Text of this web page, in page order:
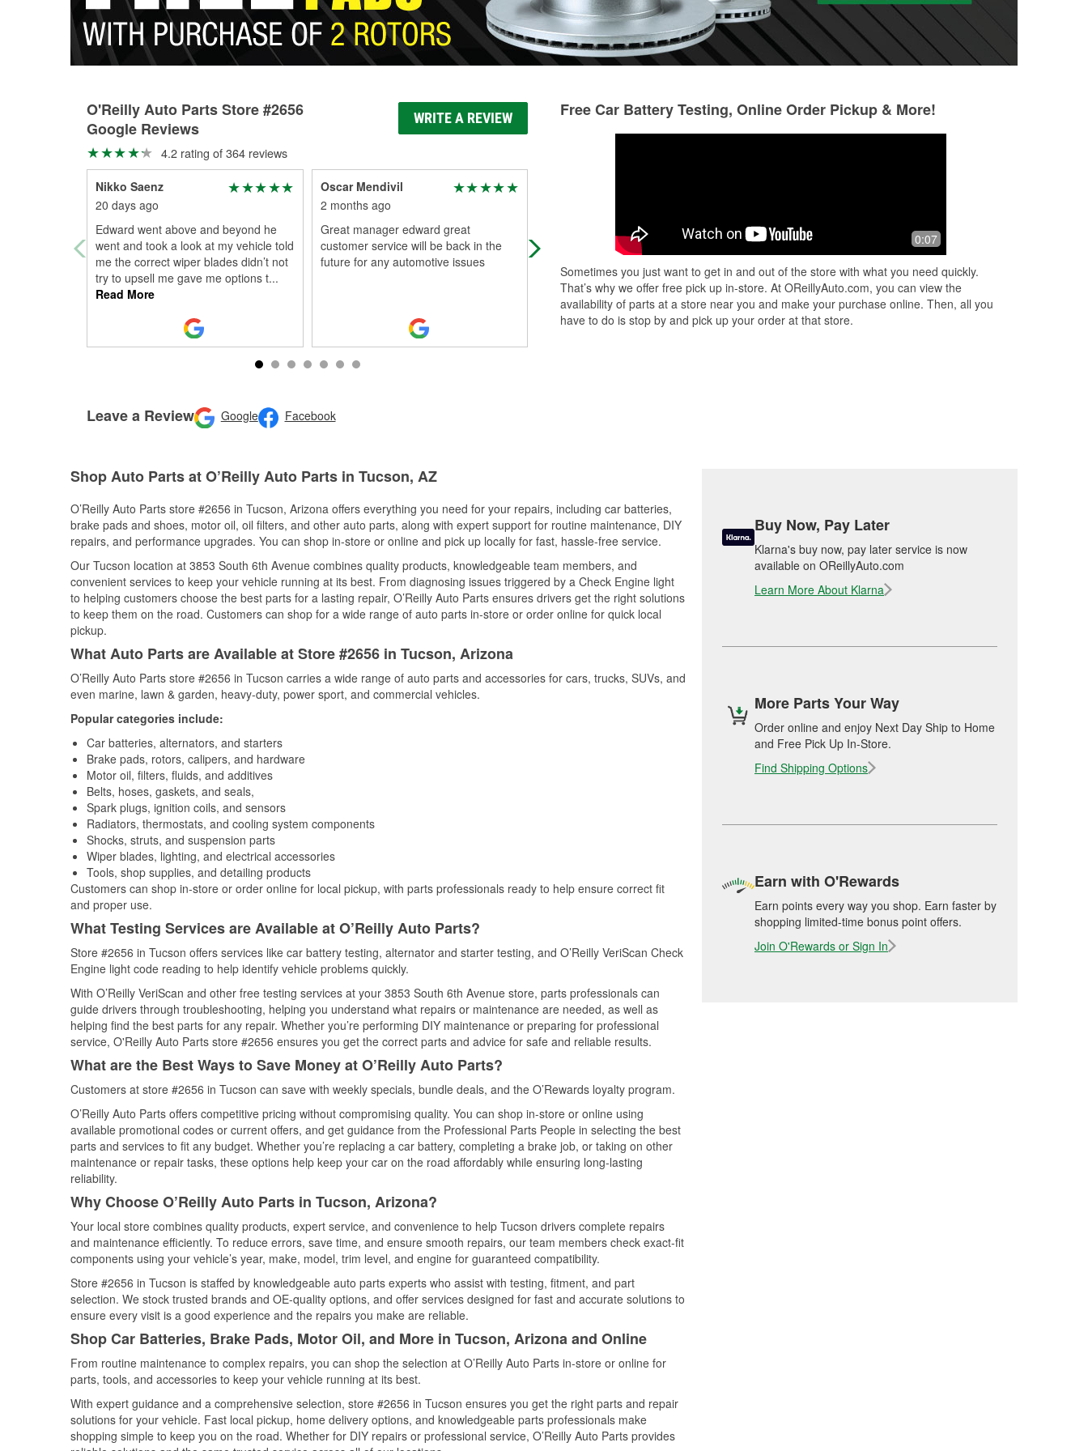
O'Reilly Auto Parts Store #2656
Google Reviews
WRITE A REVIEW
4.2 rating of 364 reviews
Nikko Saenz
20 days ago
Edward went above and beyond he
went and took a look at my vehicle told
me the correct wiper blades didn’t not
try to upsell me gave me options t...
Read More
Oscar Mendivil
2 months ago
Great manager edward great
customer service will be back in the
future for any automotive issues
The O'Reilly's associate named Rey
(maybe it's spelled Ray) he was so
cap for my Chevy Equinox. He went
... Read More
Borrowed some tools
Leave a Review Google Facebook
Free Car Battery Testing, Online Order Pickup & More!
0:07
Sometimes you just want to get in and out of the store with what you need quickly.
That’s why we offer free pick up in-store. At OReillyAuto.com, you can view the
availability of parts at a store near you and make your purchase online. Then, all you
have to do is stop by and pick up your order at that store.
Shop Auto Parts at O’Reilly Auto Parts in Tucson, AZ
O’Reilly Auto Parts store #2656 in Tucson, Arizona offers everything you need for your repairs, including car batteries,
brake pads and shoes, motor oil, oil filters, and other auto parts, along with expert support for routine maintenance, DIY
repairs, and performance upgrades. You can shop in-store or online and pick up locally for fast, hassle-free service.
Our Tucson location at 3853 South 6th Avenue combines quality products, knowledgeable team members, and
convenient services to keep your vehicle running at its best. From diagnosing issues triggered by a Check Engine light
to helping customers choose the best parts for a lasting repair, O’Reilly Auto Parts ensures drivers get the right solutions
to keep them on the road. Customers can shop for a wide range of auto parts in-store or order online for quick local
pickup.
What Auto Parts are Available at Store #2656 in Tucson, Arizona
O’Reilly Auto Parts store #2656 in Tucson carries a wide range of auto parts and accessories for cars, trucks, SUVs, and
even marine, lawn & garden, heavy-duty, power sport, and commercial vehicles.
Popular categories include:
Car batteries, alternators, and starters
Brake pads, rotors, calipers, and hardware
Motor oil, filters, fluids, and additives
Belts, hoses, gaskets, and seals,
Spark plugs, ignition coils, and sensors
Radiators, thermostats, and cooling system components
Shocks, struts, and suspension parts
Wiper blades, lighting, and electrical accessories
Tools, shop supplies, and detailing products
Customers can shop in-store or order online for local pickup, with parts professionals ready to help ensure correct fit
and proper use.
What Testing Services are Available at O’Reilly Auto Parts?
Store #2656 in Tucson offers services like car battery testing, alternator and starter testing, and O’Reilly VeriScan Check
Engine light code reading to help identify vehicle problems quickly.
With O’Reilly VeriScan and other free testing services at your 3853 South 6th Avenue store, parts professionals can
guide drivers through troubleshooting, helping you understand what repairs or maintenance are needed, as well as
helping find the best parts for any repair. Whether you’re performing DIY maintenance or preparing for professional
service, O'Reilly Auto Parts store #2656 ensures you get the correct parts and advice for safe and reliable results.
What are the Best Ways to Save Money at O’Reilly Auto Parts?
Customers at store #2656 in Tucson can save with weekly specials, bundle deals, and the O’Rewards loyalty program.
O’Reilly Auto Parts offers competitive pricing without compromising quality. You can shop in-store or online using
available promotional codes or current offers, and get guidance from the Professional Parts People in selecting the best
parts and services to fit any budget. Whether you’re replacing a car battery, completing a brake job, or taking on other
maintenance or repair tasks, these options help keep your car on the road affordably while ensuring long-lasting
reliability.
Why Choose O’Reilly Auto Parts in Tucson, Arizona?
Your local store combines quality products, expert service, and convenience to help Tucson drivers complete repairs
and maintenance efficiently. To reduce errors, save time, and ensure smooth repairs, our team members check exact-fit
components using your vehicle’s year, make, model, trim level, and engine for guaranteed compatibility.
Store #2656 in Tucson is staffed by knowledgeable auto parts experts who assist with testing, fitment, and part
selection. We stock trusted brands and OE-quality options, and offer services designed for fast and accurate solutions to
ensure every visit is a good experience and the repairs you make are reliable.
Shop Car Batteries, Brake Pads, Motor Oil, and More in Tucson, Arizona and Online
From routine maintenance to complex repairs, you can shop the selection at O’Reilly Auto Parts in-store or online for
parts, tools, and accessories to keep your vehicle running at its best.
With expert guidance and a comprehensive selection, store #2656 in Tucson ensures you get the right parts and repair
solutions for your vehicle. Fast local pickup, home delivery options, and knowledgeable parts professionals make
shopping simple to keep you on the road. Whether for DIY repairs or professional service, O’Reilly Auto Parts provides
Buy Now, Pay Later
Klarna's buy now, pay later service is now
available on OReillyAuto.com
Learn More About Klarna
More Parts Your Way
Order online and enjoy Next Day Ship to Home
and Free Pick Up In-Store.
Find Shipping Options
Earn with O'Rewards
Earn points every way you shop. Earn faster by
shopping limited-time bonus point offers.
Join O'Rewards or Sign In